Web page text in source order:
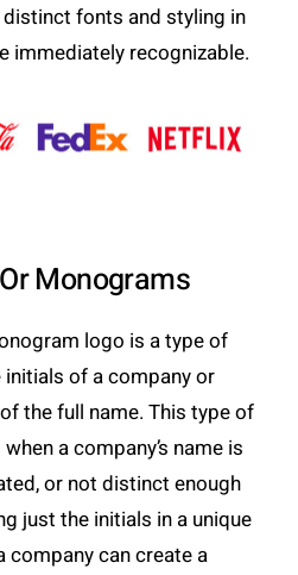
fonts and styling in
immediately recognizable.
Monograms
logo is a type of
of a company or
the full name. This type of
a company’s name is
or not distinct enough
just the initials in a unique
company can create a